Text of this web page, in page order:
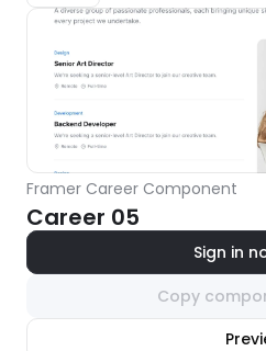
Framer Career Component
Career 05
Sign in
Copy
component